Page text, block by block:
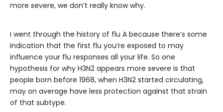
more severe, we don’t really know why.
I went through the history of flu A because there’s some
indication that the first flu you’re exposed to may
influence your flu responses all your life. So one
hypothesis for why H3N2 appears more severe is that
people born before 1968, when H3N2 started circulating,
may on average have less protection against that strain
of that subtype.